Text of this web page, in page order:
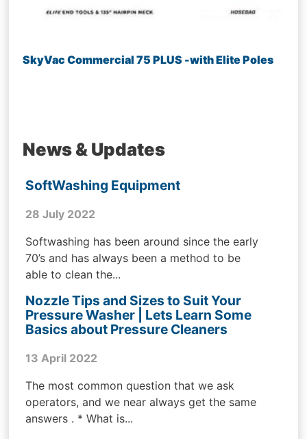
SkyVac Commercial 75 PLUS -with Elite Poles
News & Updates
SoftWashing Equipment
28 July 2022
Softwashing has been around since the early
70’s and has always been a method to be
able to clean the...
Nozzle Tips and Sizes to Suit Your
Pressure Washer | Lets Learn Some
Basics about Pressure Cleaners
13 April 2022
The most common question that we ask
operators, and we near always get the same
answers . * What is...